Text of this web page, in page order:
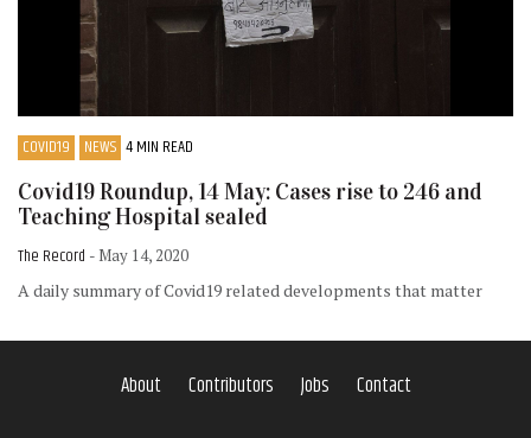
COVID19 NEWS 4 MIN READ
Covid19 Roundup, 14 May: Cases rise to 246 and
Teaching Hospital sealed
The Record - May 14, 2020
A daily summary of Covid19 related developments that matter
About Contributors Jobs Contact